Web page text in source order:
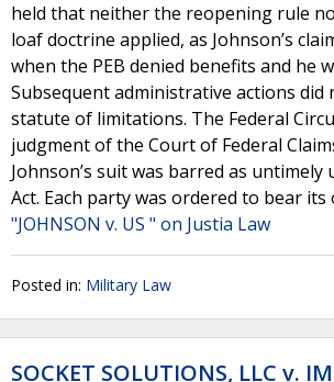
held that neither the reopening rule
loaf doctrine applied, as Johnson’s
when the PEB denied benefits and he
Subsequent administrative actions did
statute of limitations. The Federal
judgment of the Court of Federal
Johnson’s suit was barred as
Act. Each party was ordered to bear its
"JOHNSON v. US " on Justia Law
Posted in: Military Law
SOCKET SOLUTIONS, LLC v.